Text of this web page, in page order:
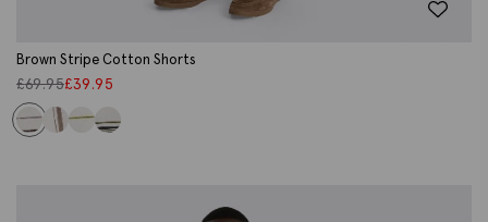
Brown Stripe Cotton Shorts
£69.95£39.95